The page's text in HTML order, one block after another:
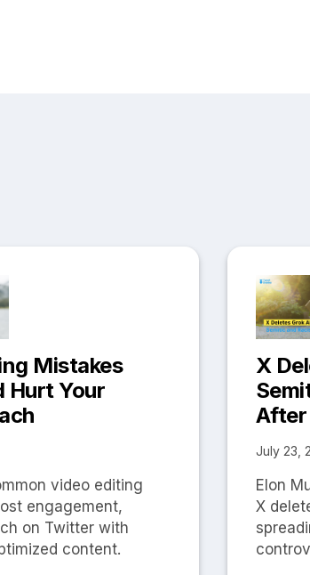
Mistakes
Hurt Your
video editing
engagement,
on Twitter with
content.
X
After
July 23,
Elon
X